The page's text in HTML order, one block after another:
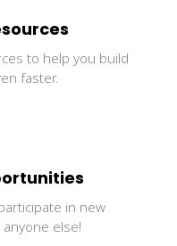
to help you build
faster.
in new
else!